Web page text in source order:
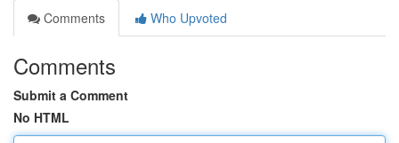
Comments
Who Upvoted
Comments
Submit a Comment
No HTML